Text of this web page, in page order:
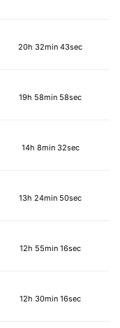
20h 32min 43sec
19h 58min 58sec
14h 8min 32sec
13h 24min 50sec
12h 55min 16sec
12h 30min 16sec